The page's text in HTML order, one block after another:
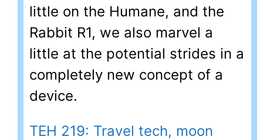
little on the Humane, and the
Rabbit R1, we also marvel a
little at the potential strides in a
completely new concept of a
device.
TEH 219: Travel tech, moon